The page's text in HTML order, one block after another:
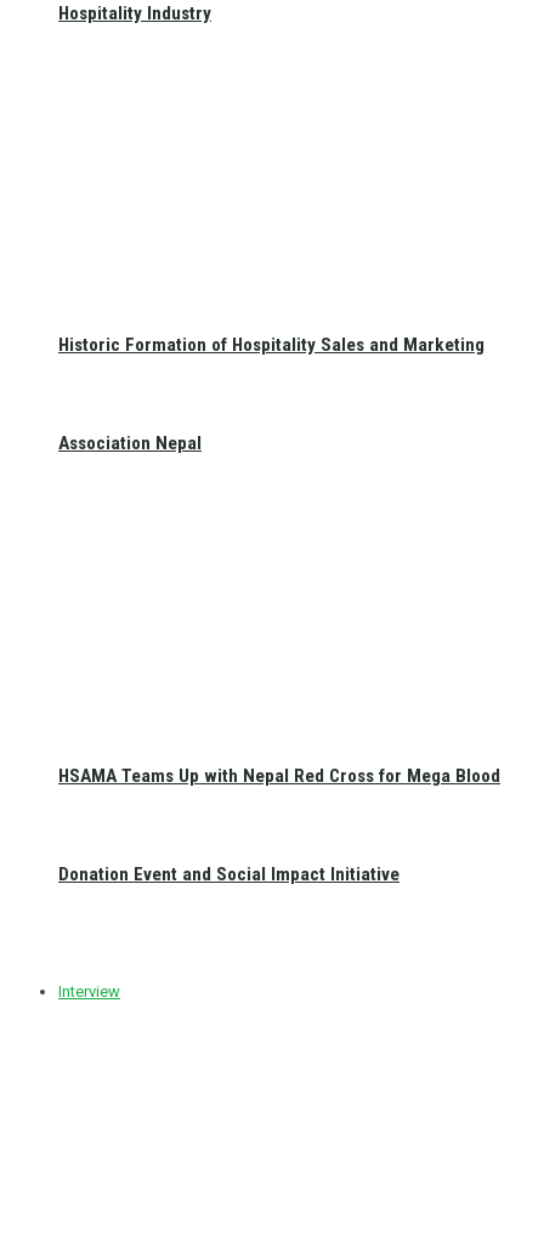
Hospitality Industry
Historic Formation of Hospitality Sales and Marketing
Association Nepal
HSAMA Teams Up with Nepal Red Cross for Mega Blood
Donation Event and Social Impact Initiative
Interview